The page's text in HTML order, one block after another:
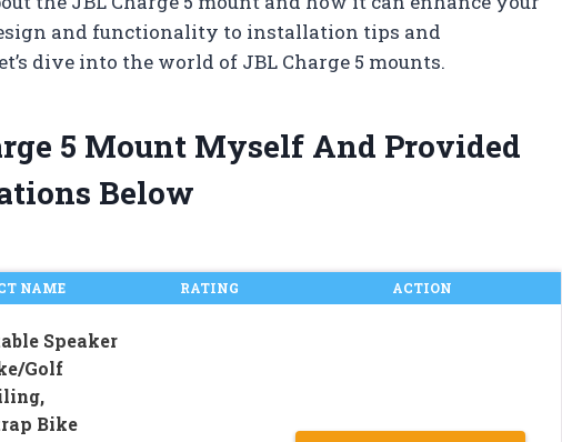
and functionality to installation tips and
dive into the world of JBL Charge 5 mounts.
5 Mount Myself And Provided
Below
NAME RATING ACTION
Speaker
Golf
Bike